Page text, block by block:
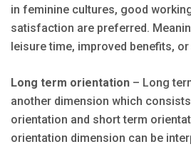
in feminine cultures, good
satisfaction are preferred.
leisure time, improved benefits,
Long term orientation – Long
another dimension which
orientation and short term
orientation dimension can be